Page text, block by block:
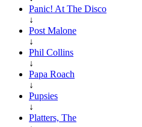
Panic! At The Disco
↓
Post Malone
↓
Phil Collins
↓
Papa Roach
↓
Pupsies
↓
Platters, The